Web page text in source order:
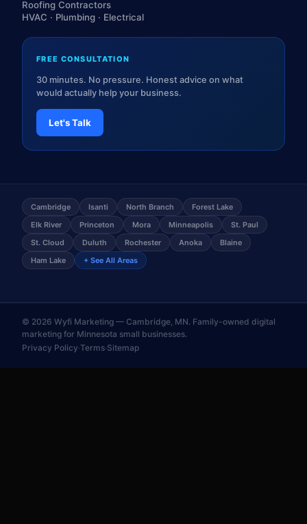
Roofing Contractors
HVAC · Plumbing · Electrical
FREE CONSULTATION
30 minutes. No pressure. Honest advice on what
would actually help your business.
Let's Talk
Cambridge Isanti North Branch
Forest Lake
Elk River
Princeton Mora Minneapolis
St. Paul
St. Cloud
Duluth Rochester Anoka
Blaine
Ham Lake
+ See All Areas
© 2026 Wyfi Marketing — Cambridge, MN. Family-owned digital
marketing for Minnesota small businesses.
Privacy Policy·Terms·Sitemap